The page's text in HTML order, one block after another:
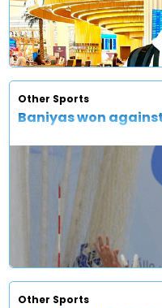
Other Sports
Baniyas won
Other Sports